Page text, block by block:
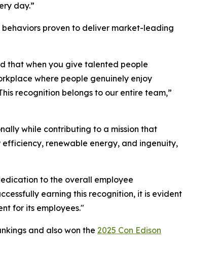
day.”
proven to deliver market-leading
that when you give talented people
where people genuinely enjoy
recognition belongs to our entire team,”
while contributing to a mission that
renewable energy, and ingenuity,
to the overall employee
earning this recognition, it is evident
for its employees."
and also won the 2025 Con Edison